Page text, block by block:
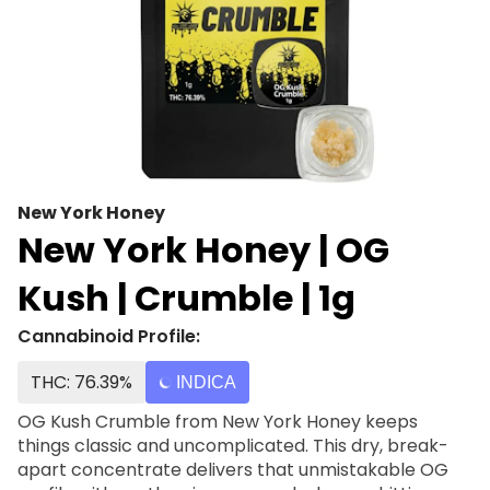
New York Honey
New York Honey | OG
Kush | Crumble | 1g
Cannabinoid Profile:
THC: 76.39%
INDICA
OG Kush Crumble from New York Honey keeps
things classic and uncomplicated. This dry, break-
apart concentrate delivers that unmistakable OG